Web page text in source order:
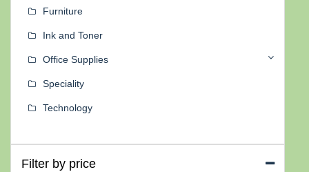
Furniture
Ink and Toner
Office Supplies
Speciality
Technology
Filter by price